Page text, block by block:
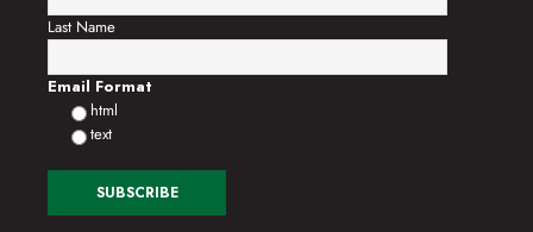
Last Name
Email Format
html
text